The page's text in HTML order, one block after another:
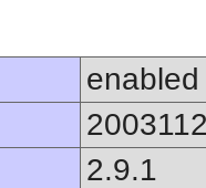
enabled
2.9.1